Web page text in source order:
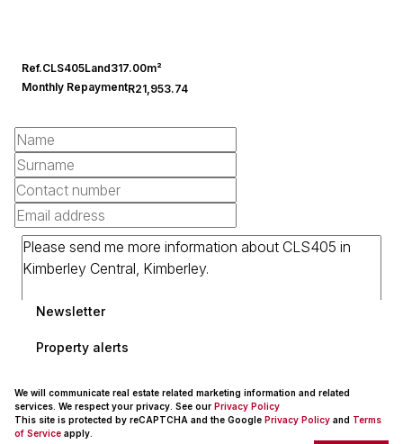
Ref.CLS405Land317.00m²
Monthly RepaymentR21,953.74
Newsletter
Property alerts
We will communicate real estate related marketing information and related
services. We respect your privacy. See our Privacy Policy
This site is protected by reCAPTCHA and the Google Privacy Policy and Terms
of Service apply.